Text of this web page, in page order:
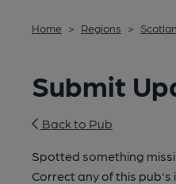
Home > Regions >
Submit
Back to Pub
Spotted something
Correct any of this